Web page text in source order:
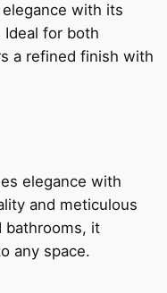
with its
for both
a refined finish with
elegance with
and meticulous
bathrooms, it
any space.